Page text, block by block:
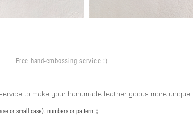
Free hand-embossing service :)
to make your handmade leather goods more unique!
or small case), numbers or pattern；